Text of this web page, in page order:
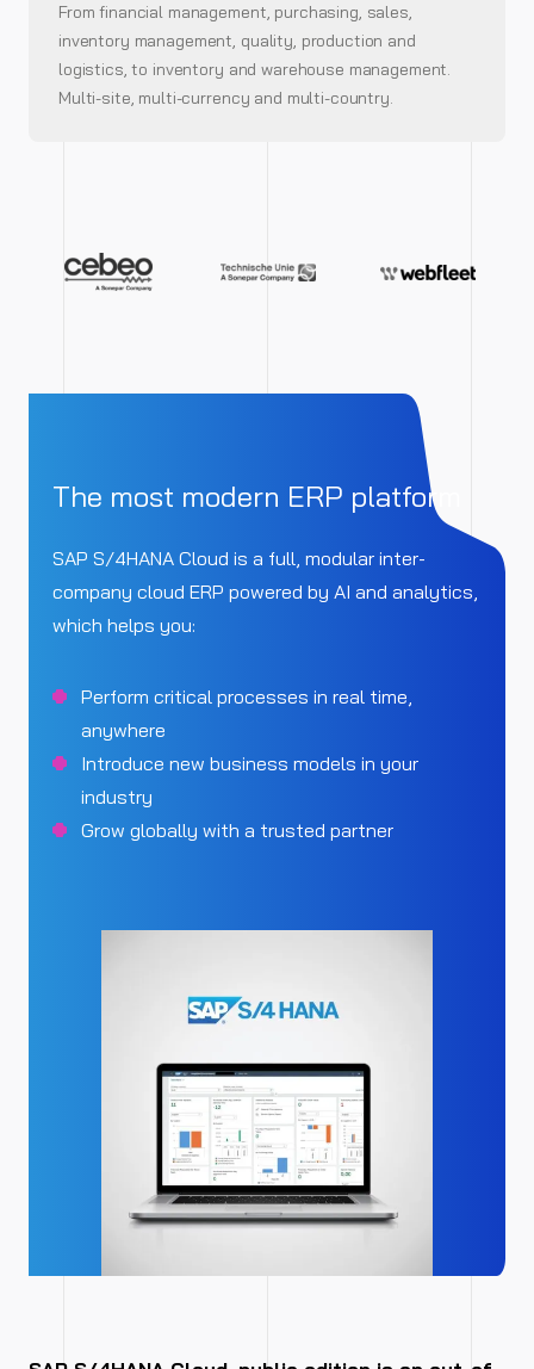
From financial management, purchasing, sales,
inventory management, quality, production and
logistics, to inventory and warehouse management.
Multi-site, multi-currency and multi-country.
The most modern ERP platform
SAP S/4HANA Cloud is a full, modular inter-
company cloud ERP powered by AI and analytics,
which helps you:
Perform critical processes in real time,
anywhere
Introduce new business models in your
industry
Grow globally with a trusted partner